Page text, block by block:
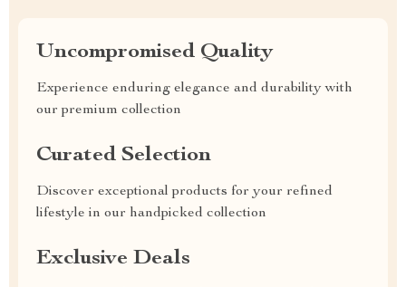
Uncompromised Quality
Experience enduring elegance and durability with
our premium collection
Curated Selection
Discover exceptional products for your refined
lifestyle in our handpicked collection
Exclusive Deals